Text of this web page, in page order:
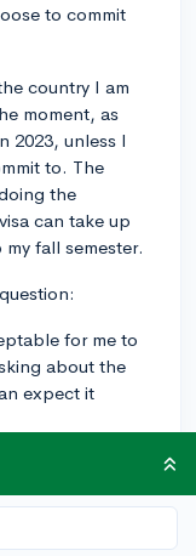
to commit
country I am
moment, as
2023, unless I
to. The
the
can take up
fall semester.
for me to
about the
expect it